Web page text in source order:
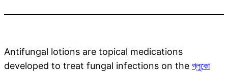
Antifungal lotions are topical medications
developed to treat fungal infections on the গ্লুকো